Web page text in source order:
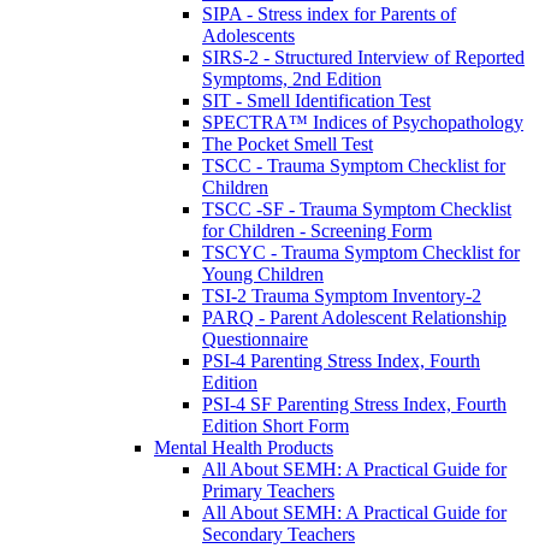
SIPA - Stress index for Parents of
Adolescents
SIRS-2 - Structured Interview of Reported
Symptoms, 2nd Edition
SIT - Smell Identification Test
SPECTRA™ Indices of Psychopathology
The Pocket Smell Test
TSCC - Trauma Symptom Checklist for
Children
TSCC -SF - Trauma Symptom Checklist
for Children - Screening Form
TSCYC - Trauma Symptom Checklist for
Young Children
TSI-2 Trauma Symptom Inventory-2
PARQ - Parent Adolescent Relationship
Questionnaire
PSI-4 Parenting Stress Index, Fourth
Edition
PSI-4 SF Parenting Stress Index, Fourth
Edition Short Form
Mental Health Products
All About SEMH: A Practical Guide for
Primary Teachers
All About SEMH: A Practical Guide for
Secondary Teachers